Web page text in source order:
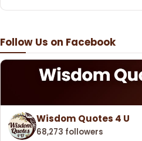
Follow Us on Facebook
Wisdom Quotes 4 U
68,273 followers